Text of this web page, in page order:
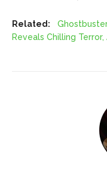
Related:
Reveals Chilling